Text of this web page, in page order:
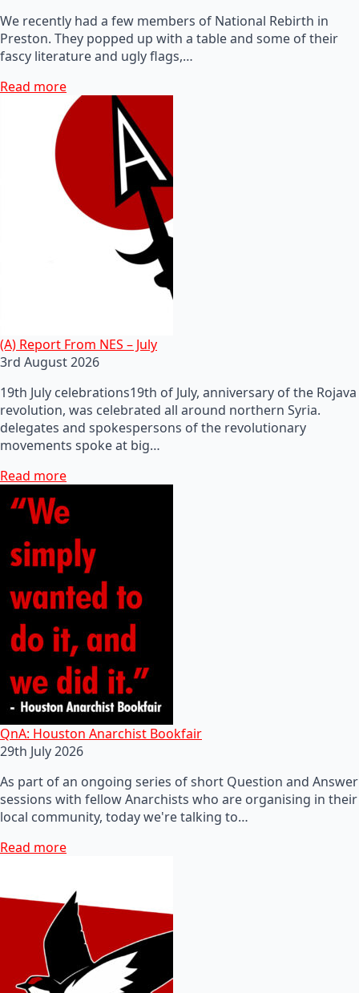
We recently had a few members of National Rebirth in
Preston. They popped up with a table and some of their
fascy literature and ugly flags,…
Read more
(A) Report From NES – July
3rd August 2026
19th July celebrations19th of July, anniversary of the Rojava
revolution, was celebrated all around northern Syria.
delegates and spokespersons of the revolutionary
movements spoke at big…
Read more
QnA: Houston Anarchist Bookfair
29th July 2026
As part of an ongoing series of short Question and Answer
sessions with fellow Anarchists who are organising in their
local community, today we're talking to…
Read more